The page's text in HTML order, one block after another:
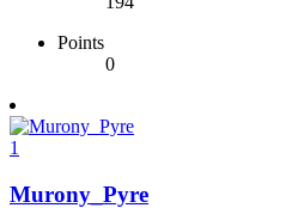
Points
0
1
Murony_Pyre